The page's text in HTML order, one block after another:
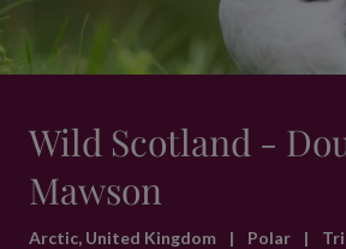
Wild Scotland -
Mawson
Arctic, United Kingdom | Polar |